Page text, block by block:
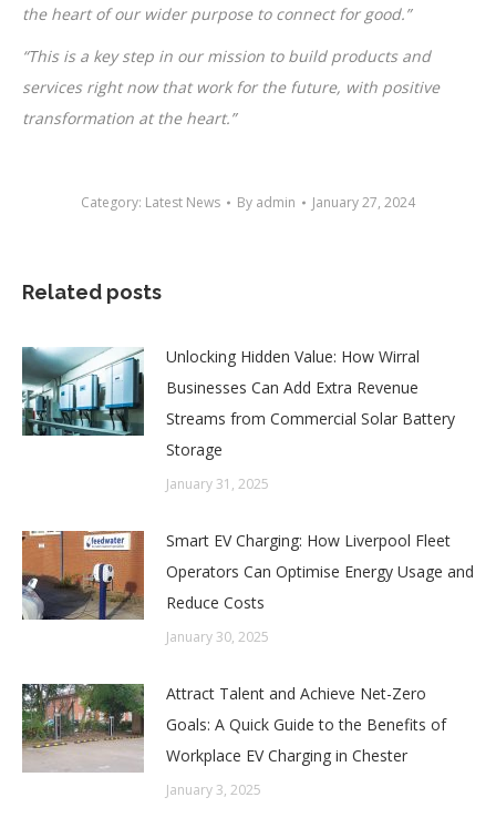
the heart of our wider purpose to connect for good.”
“This is a key step in our mission to build products and
services right now that work for the future, with positive
transformation at the heart.”
Category: Latest News By admin January 27, 2024
Related posts
Unlocking Hidden Value: How Wirral
Businesses Can Add Extra Revenue
Streams from Commercial Solar Battery
Storage
January 31, 2025
Smart EV Charging: How Liverpool Fleet
Operators Can Optimise Energy Usage and
Reduce Costs
January 30, 2025
Attract Talent and Achieve Net-Zero
Goals: A Quick Guide to the Benefits of
Workplace EV Charging in Chester
January 3, 2025